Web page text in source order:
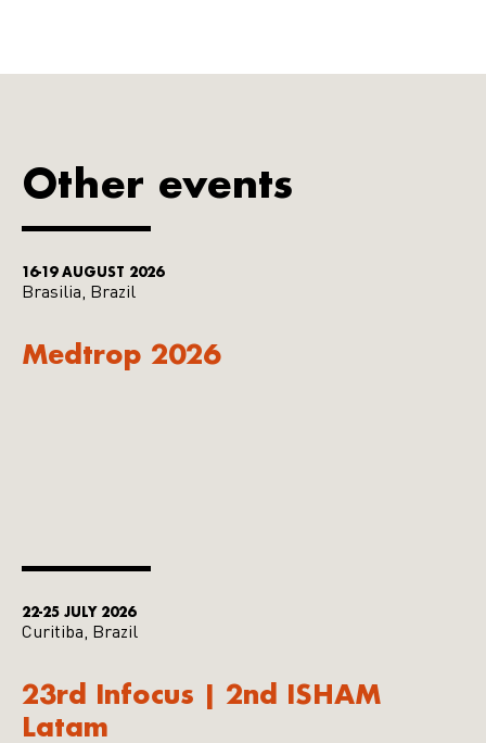
Other events
16-19 AUGUST 2026
Brasilia, Brazil
Medtrop 2026
22-25 JULY 2026
Curitiba, Brazil
23rd Infocus | 2nd ISHAM
Latam